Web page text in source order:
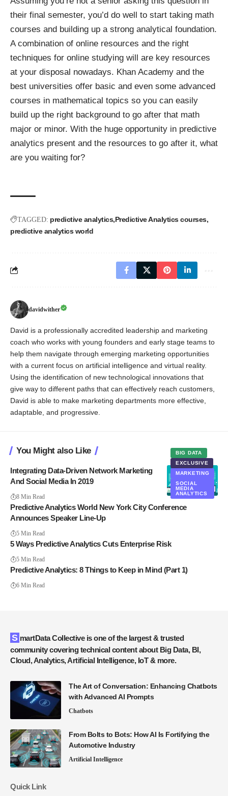
their final semester, you’d do well to start taking math
courses and building up a strong analytical foundation.
A combination of online resources and the right
techniques for online studying will are key resources
at your disposal nowadays. Khan Academy and the
best universities offer basic and even some advanced
courses in mathematical topics so you can easily
build up the right background to go after that math
major or minor. With the huge opportunity in predictive
analytics present and the resources to go after it, what
are you waiting for?
TAGGED: predictive analytics Predictive Analytics courses
predictive analytics world
davidwither
David is a professionally accredited leadership and marketing
coach who works with young founders and early stage teams to
help them navigate through emerging marketing opportunities
with a current focus on artificial intelligence and virtual reality.
Using the identification of new technological innovations that
give way to different paths that can effectively reach customers,
David is able to make marketing departments more effective,
adaptable, and progressive.
You Might also Like
BIG DATA
EXCLUSIVE
MARKETING
SOCIAL
MEDIA
ANALYTICS
Integrating Data-Driven Network Marketing
And Social Media In 2019
8 Min Read
Predictive Analytics World New York City Conference
Announces Speaker Line-Up
5 Min Read
5 Ways Predictive Analytics Cuts Enterprise Risk
5 Min Read
Predictive Analytics: 8 Things to Keep in Mind (Part 1)
6 Min Read
SmartData Collective is one of the largest & trusted
community covering technical content about Big Data, BI,
Cloud, Analytics, Artificial Intelligence, IoT & more.
The Art of Conversation: Enhancing Chatbots
with Advanced AI Prompts
Chatbots
From Bolts to Bots: How AI Is Fortifying the
Automotive Industry
Artificial Intelligence
Quick Link